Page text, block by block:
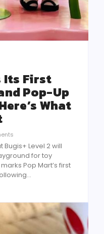
Its First
Pop-Up
What
Bugis+ Level 2 will
for toy
Pop Mart’s first